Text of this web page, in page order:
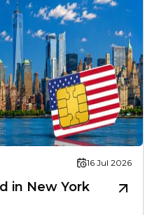
16 Jul 2026
in New York